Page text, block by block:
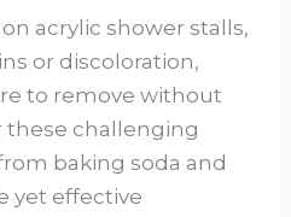
acrylic shower stalls,
or discoloration,
to remove without
these challenging
baking soda and
yet effective